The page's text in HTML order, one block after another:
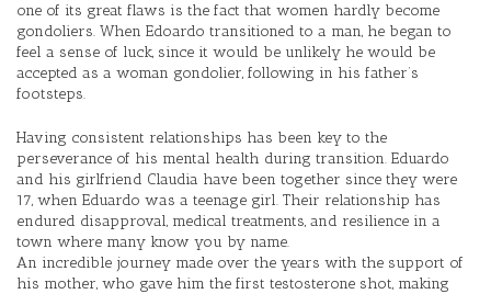
one of its great flaws is the fact that women hardly become
gondoliers. When Edoardo transitioned to a man, he began to
feel a sense of luck, since it would be unlikely he would be
accepted as a woman gondolier, following in his father’s
footsteps.
Having consistent relationships has been key to the
perseverance of his mental health during transition. Eduardo
and his girlfriend Claudia have been together since they were
17, when Eduardo was a teenage girl. Their relationship has
endured disapproval, medical treatments, and resilience in a
town where many know you by name.
An incredible journey made over the years with the support of
his mother, who gave him the first testosterone shot, making